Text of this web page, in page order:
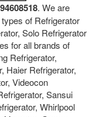
. We are
of Refrigerator
Solo Refrigerator
for all brands of
Refrigerator,
Haier Refrigerator,
Videocon
Sansui
Whirlpool